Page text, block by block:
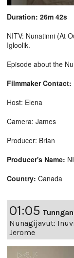
Duration: 26m 42s
NITV: Nunatinni (At
Igloolik.
Episode about the
Filmmaker Contact:
Host: Elena
Camera: James
Producer: Brian
Producer's Name:
Country: Canada
01:05
Nunagijavut:
Jerome